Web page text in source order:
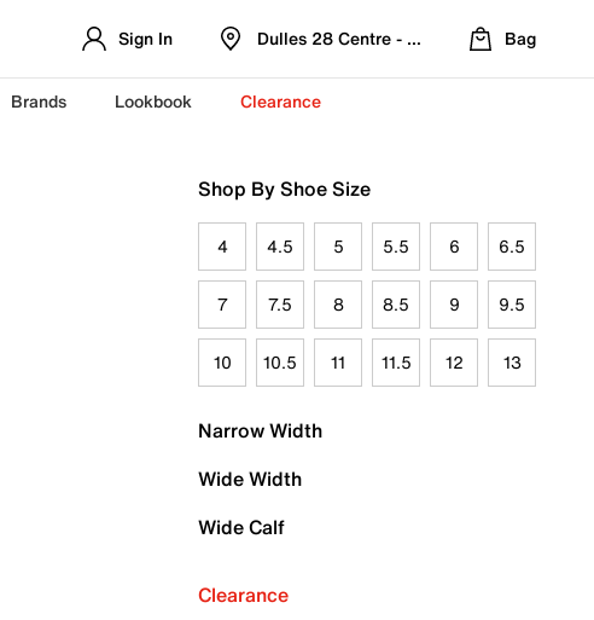
Sign In Dulles 28 Centre - Refreshed Location
Bag
Brands Lookbook Clearance
Shop By Shoe Size
4 4.5 5 5.5 6 6.5
7 7.5 8 8.5 9 9.5
10 10.5 11 11.5 12 13
Narrow Width
Wide Width
Wide Calf
Clearance